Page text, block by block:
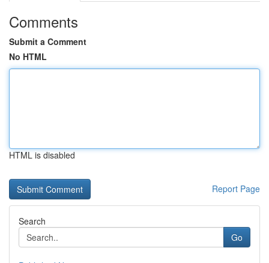
Comments
Submit a Comment
No HTML
HTML is disabled
Report Page
Search
Go